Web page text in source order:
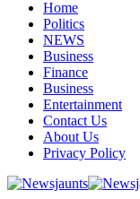
Home
Politics
NEWS
Business
Finance
Business
Entertainment
Contact Us
About Us
Privacy Policy